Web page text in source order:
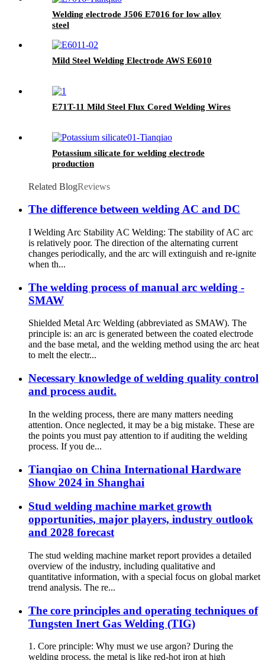
Welding electrode J506 E7016 for low alloy
steel
Mild Steel Welding Electrode AWS E6010
E71T-11 Mild Steel Flux Cored Welding Wires
Potassium silicate for welding electrode
production
Related BlogReviews
The difference between welding AC and DC
I Welding Arc Stability AC Welding: The stability of AC arc
is relatively poor. The direction of the alternating current
changes periodically, and the arc will extinguish and re-ignite
when th...
The welding process of manual arc welding -
SMAW
Shielded Metal Arc Welding (abbreviated as SMAW). The
principle is: an arc is generated between the coated electrode
and the base metal, and the welding method using the arc heat
to melt the electr...
Necessary knowledge of welding quality control
and process audit.
In the welding process, there are many matters needing
attention. Once neglected, it may be a big mistake. These are
the points you must pay attention to if auditing the welding
process. If you de...
Tianqiao on China International Hardware
Show 2024 in Shanghai
Stud welding machine market growth
opportunities, major players, industry outlook
and 2028 forecast
The stud welding machine market report provides a detailed
overview of the industry, including qualitative and
quantitative information, with a special focus on global market
trend analysis. The re...
The core principles and operating techniques of
Tungsten Inert Gas Welding (TIG)
1. Core principle: Why must we use argon? During the
welding process, the metal is like red-hot iron at high